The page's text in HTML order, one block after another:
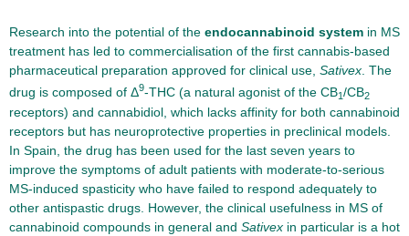
Research into the potential of the endocannabinoid system in MS
treatment has led to commercialisation of the first cannabis-based
pharmaceutical preparation approved for clinical use, Sativex . The
drug is composed of Δ9-THC (a natural agonist of the CB1/CB2
receptors) and cannabidiol, which lacks affinity for both cannabinoid
receptors but has neuroprotective properties in preclinical models.
In Spain, the drug has been used for the last seven years to
improve the symptoms of adult patients with moderate-to-serious
MS-induced spasticity who have failed to respond adequately to
other antispastic drugs. However, the clinical usefulness in MS of
cannabinoid compounds in general and Sativex in particular is a hot